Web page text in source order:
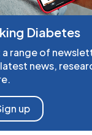
Diabetes
a range of
news,
up